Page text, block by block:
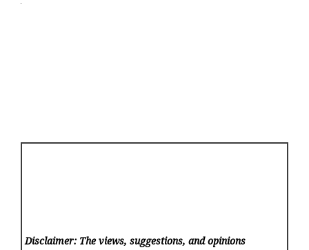
Disclaimer: The views, suggestions, and opinions